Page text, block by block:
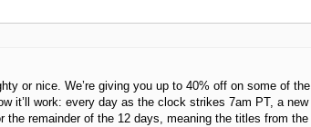
or nice. We’re giving you up to 40% off on some of
it’ll work: every day as the clock strikes 7am PT, a
the remainder of the 12 days, meaning the titles from